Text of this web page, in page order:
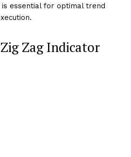
essential for optimal trend
Zag Indicator